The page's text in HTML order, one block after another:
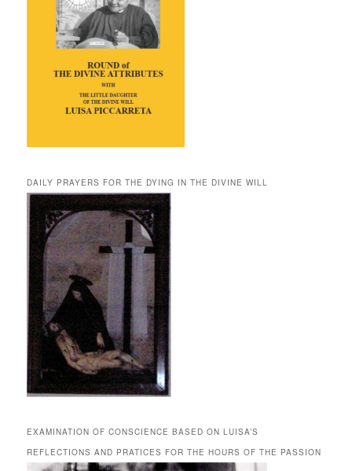
DAILY PRAYERS FOR THE DYING IN THE DIVINE WILL
EXAMINATION OF CONSCIENCE BASED ON LUISA’S
REFLECTIONS AND PRATICES FOR THE HOURS OF THE PASSION